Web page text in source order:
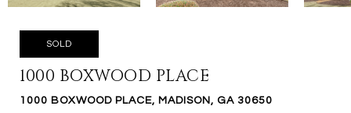
SOLD
1000 BOXWOOD PLACE
1000 BOXWOOD PLACE, MADISON, GA 30650